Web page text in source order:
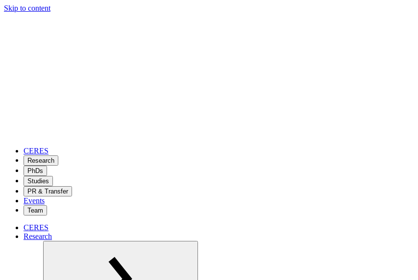
Skip to content
CERES
Research
PhDs
Studies
PR & Transfer
Events
Team
CERES
Research